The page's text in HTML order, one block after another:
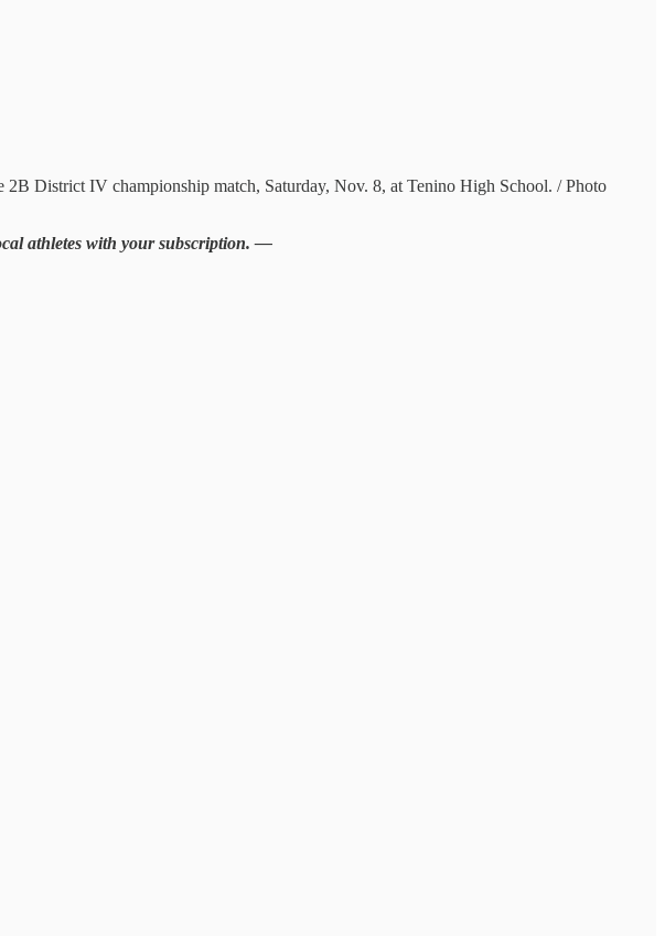
2B District IV championship match, Saturday, Nov. 8, at Tenino High School. / Photo
athletes with your subscription. —